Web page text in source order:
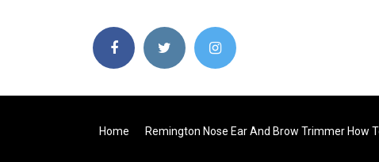
Home Remington Nose Ear And Brow Trimmer How